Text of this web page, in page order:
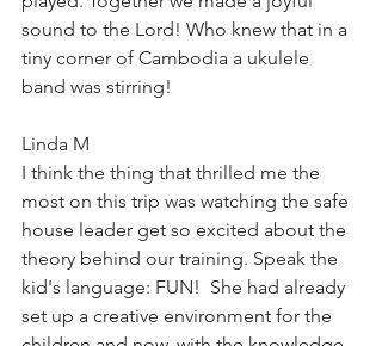
sound to the Lord! Who knew that in a
tiny corner of Cambodia a ukulele
band was stirring!
Linda M
I think the thing that thrilled me the
most on this trip was watching the safe
house leader get so excited about the
theory behind our training. Speak the
kid's language: FUN!  She had already
set up a creative environment for the